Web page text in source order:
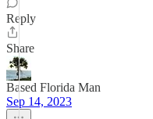
Reply
Share
Based Florida Man
Sep 14, 2023